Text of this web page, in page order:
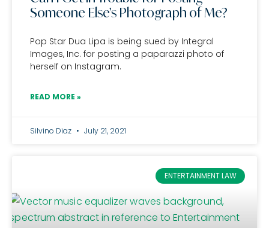
Someone Else’s Photograph of Me?
Pop Star Dua Lipa is being sued by Integral
Images, Inc. for posting a paparazzi photo of
herself on Instagram.
READ MORE »
Silvino Diaz July 21, 2021
ENTERTAINMENT LAW